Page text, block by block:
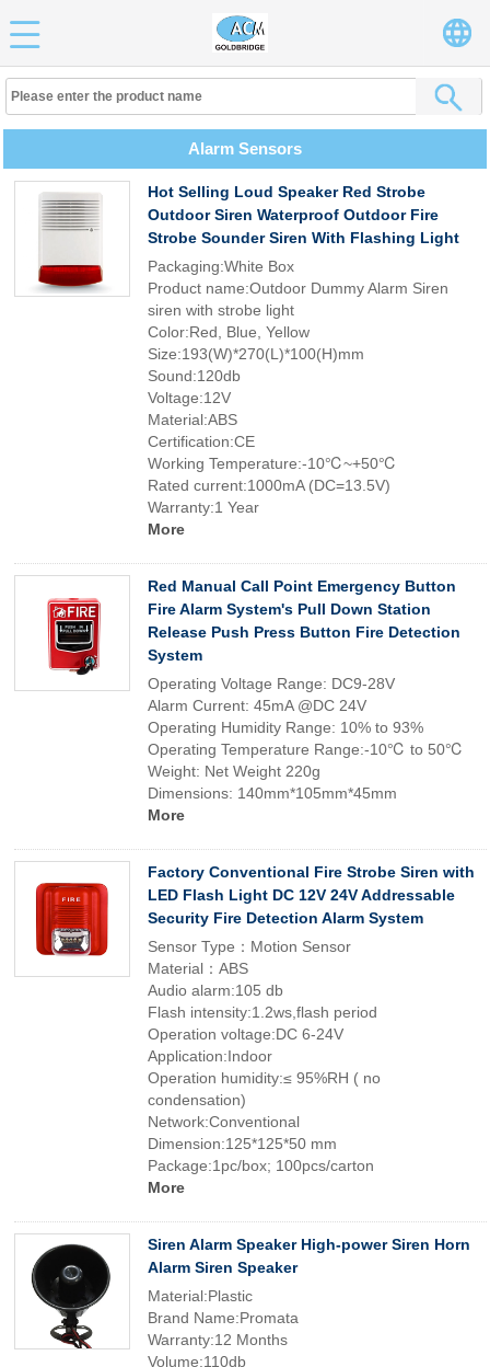
Alarm Sensors
Hot Selling Loud Speaker Red Strobe
Outdoor Siren Waterproof Outdoor Fire
Strobe Sounder Siren With Flashing Light
Packaging:White Box
Product name:Outdoor Dummy Alarm Siren
siren with strobe light
Color:Red, Blue, Yellow
Size:193(W)*270(L)*100(H)mm
Sound:120db
Voltage:12V
Material:ABS
Certification:CE
Working Temperature:-10℃~+50℃
Rated current:1000mA (DC=13.5V)
Warranty:1 Year
More
Red Manual Call Point Emergency Button
Fire Alarm System's Pull Down Station
Release Push Press Button Fire Detection
System
Operating Voltage Range: DC9-28V
Alarm Current: 45mA @DC 24V
Operating Humidity Range: 10% to 93%
Operating Temperature Range:-10℃ to 50℃
Weight: Net Weight 220g
Dimensions: 140mm*105mm*45mm
More
Factory Conventional Fire Strobe Siren with
LED Flash Light DC 12V 24V Addressable
Security Fire Detection Alarm System
Sensor Type：Motion Sensor
Material：ABS
Audio alarm:105 db
Flash intensity:1.2ws,flash period
Operation voltage:DC 6-24V
Application:Indoor
Operation humidity:≤ 95%RH ( no
condensation)
Network:Conventional
Dimension:125*125*50 mm
Package:1pc/box; 100pcs/carton
More
Siren Alarm Speaker High-power Siren Horn
Alarm Siren Speaker
Material:Plastic
Brand Name:Promata
Warranty:12 Months
Volume:110db